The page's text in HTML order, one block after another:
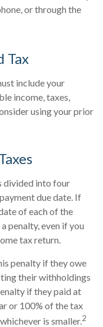
or through the
Tax
include your
income, taxes,
using your prior
divided into four
due date. If
of each of the
penalty, even if you
tax return.
penalty if they owe
their withholdings
if they paid at
or 100% of the tax
is smaller.2